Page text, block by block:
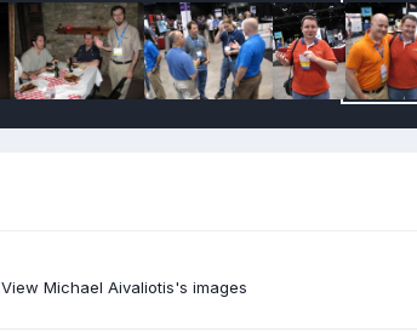
View Michael Aivaliotis's images